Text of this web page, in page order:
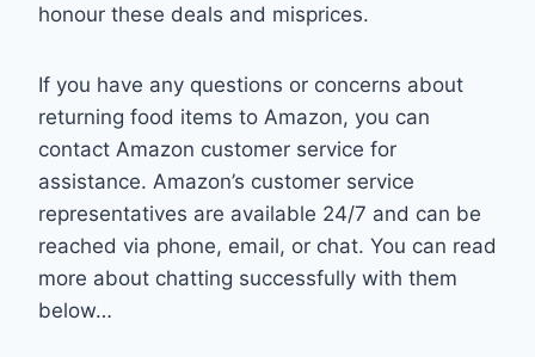
honour these deals and misprices.
If you have any questions or concerns about
returning food items to Amazon, you can
contact Amazon customer service for
assistance. Amazon’s customer service
representatives are available 24/7 and can be
reached via phone, email, or chat. You can read
more about chatting successfully with them
below…